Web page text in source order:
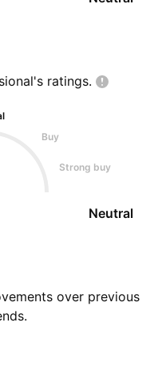
ratings.
Buy
Strong buy
Neutral
over previous